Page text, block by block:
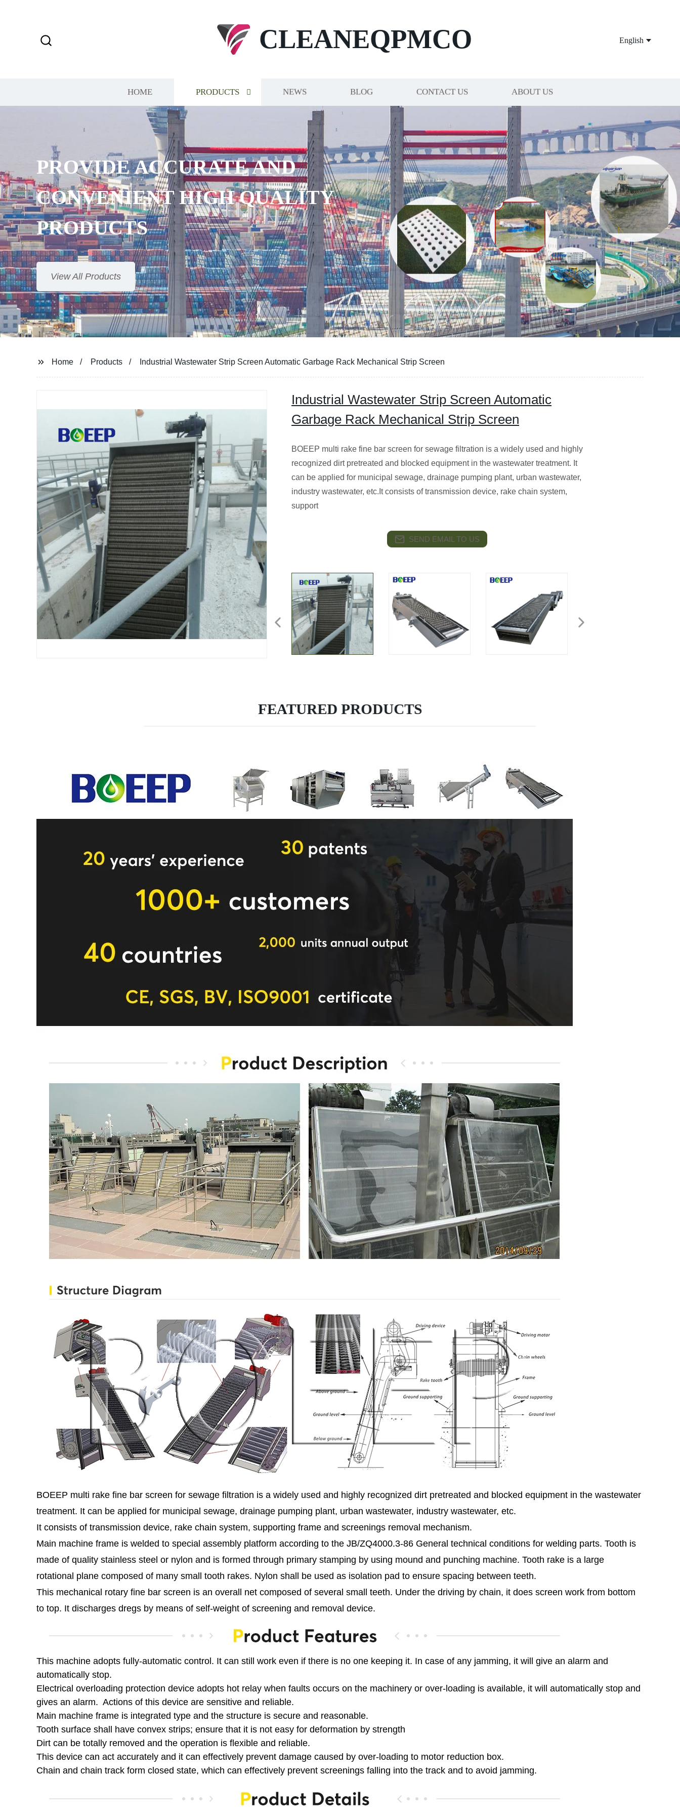
CLEANEQPMCO English
HOME PRODUCTS NEWS BLOG CONTACT US ABOUT US
Home Products Industrial Wastewater Strip Screen Automatic Garbage Rack Mechanical Strip Screen
Industrial Wastewater Strip Screen Automatic
Garbage Rack Mechanical Strip Screen
BOEEP multi rake fine bar screen for sewage filtration is a widely used and highly
recognized dirt pretreated and blocked equipment in the wastewater treatment. It
can be applied for municipal sewage, drainage pumping plant, urban wastewater,
industry wastewater, etc.It consists of transmission device, rake chain system,
support
SEND EMAIL TO US
FEATURED PRODUCTS
BOEEP multi rake fine bar screen for sewage filtration is a widely used and highly recognized dirt pretreated and blocked equipment in the wastewater
treatment. It can be applied for municipal sewage, drainage pumping plant, urban wastewater, industry wastewater, etc.
It consists of transmission device, rake chain system, supporting frame and screenings removal mechanism.
Main machine frame is welded to special assembly platform according to the JB/ZQ4000.3-86 General technical conditions for welding parts. Tooth is
made of quality stainless steel or nylon and is formed through primary stamping by using mound and punching machine. Tooth rake is a large
rotational plane composed of many small tooth rakes. Nylon shall be used as isolation pad to ensure spacing between teeth.
This mechanical rotary fine bar screen is an overall net composed of several small teeth. Under the driving by chain, it does screen work from bottom
to top. It discharges dregs by means of self-weight of screening and removal device.
This machine adopts fully-automatic control. It can still work even if there is no one keeping it. In case of any jamming, it will give an alarm and
automatically stop.
Electrical overloading protection device adopts hot relay when faults occurs on the machinery or over-loading is available, it will automatically stop and
gives an alarm. Actions of this device are sensitive and reliable.
Main machine frame is integrated type and the structure is secure and reasonable.
Tooth surface shall have convex strips; ensure that it is not easy for deformation by strength
Dirt can be totally removed and the operation is flexible and reliable.
This device can act accurately and it can effectively prevent damage caused by over-loading to motor reduction box.
Chain and chain track form closed state, which can effectively prevent screenings falling into the track and to avoid jamming.